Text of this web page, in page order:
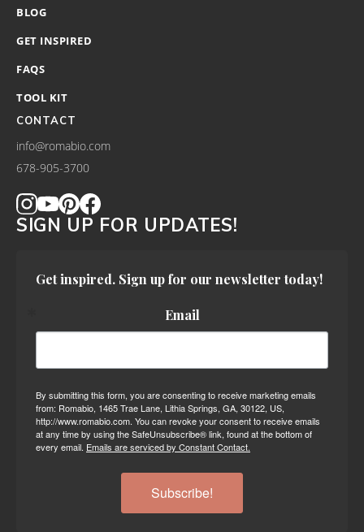
BLOG
GET INSPIRED
FAQS
TOOL KIT
CONTACT
info@romabio.com
678-905-3700
SIGN UP FOR UPDATES!
Get inspired. Sign up for our newsletter today!
Email
By submitting this form, you are consenting to receive marketing emails
from: Romabio, 1465 Trae Lane, Lithia Springs, GA, 30122, US,
http://www.romabio.com. You can revoke your consent to receive emails
at any time by using the SafeUnsubscribe® link, found at the bottom of
every email. Emails are serviced by Constant Contact.
Subscribe!